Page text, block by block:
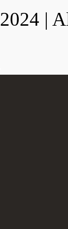
2024 |